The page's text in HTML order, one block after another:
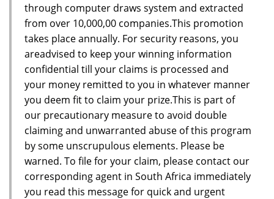
through computer draws system and extracted
from over 10,000,00 companies.This promotion
takes place annually. For security reasons, you
areadvised to keep your winning information
confidential till your claims is processed and
your money remitted to you in whatever manner
you deem fit to claim your prize.This is part of
our precautionary measure to avoid double
claiming and unwarranted abuse of this program
by some unscrupulous elements. Please be
warned. To file for your claim, please contact our
corresponding agent in South Africa immediately
you read this message for quick and urgent